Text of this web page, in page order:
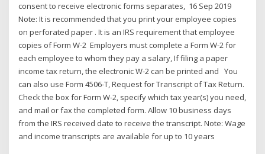
consent to receive electronic forms separates, 16 Sep 2019
Note: It is recommended that you print your employee copies
on perforated paper . It is an IRS requirement that employee
copies of Form W-2 Employers must complete a Form W-2 for
each employee to whom they pay a salary, If filing a paper
income tax return, the electronic W-2 can be printed and You
can also use Form 4506-T, Request for Transcript of Tax Return.
Check the box for Form W-2, specify which tax year(s) you need,
and mail or fax the completed form. Allow 10 business days
from the IRS received date to receive the transcript. Note: Wage
and income transcripts are available for up to 10 years